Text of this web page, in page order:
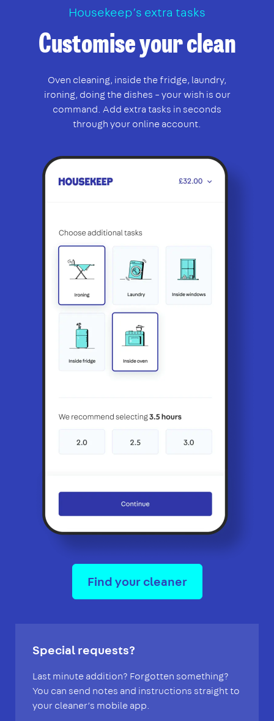
Housekeep’s extra tasks
Customise your clean
Oven cleaning, inside the fridge, laundry,
ironing, doing the dishes – your wish is our
command. Add extra tasks in seconds
through your online account.
Find your cleaner
Special requests?
Last minute addition? Forgotten something?
You can send notes and instructions straight to
your cleaner’s mobile app.